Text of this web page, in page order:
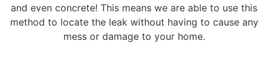
and even concrete! This means we are able to use this
method to locate the leak without having to cause any
mess or damage to your home.